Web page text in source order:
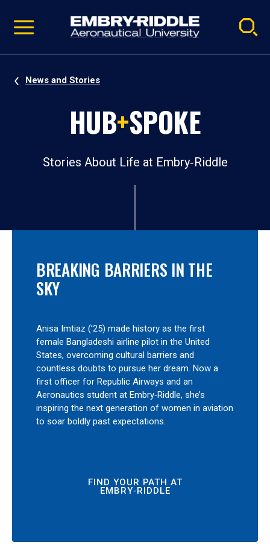
video
Navigation
News and Stories
HUB+SPOKE
Stories About Life at Embry‑Riddle
BREAKING BARRIERS IN THE
SKY
Anisa Imtiaz (’25) made history as the first
female Bangladeshi airline pilot in the United
States, overcoming cultural barriers and
countless doubts to pursue her dream. Now a
first officer for Republic Airways and an
Aeronautics student at Embry‑Riddle, she’s
inspiring the next generation of women in aviation
to soar boldly past expectations.
FIND YOUR PATH AT
EMBRY‑RIDDLE